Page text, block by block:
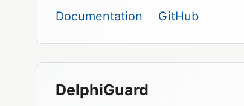
Documentation GitHub
DelphiGuard